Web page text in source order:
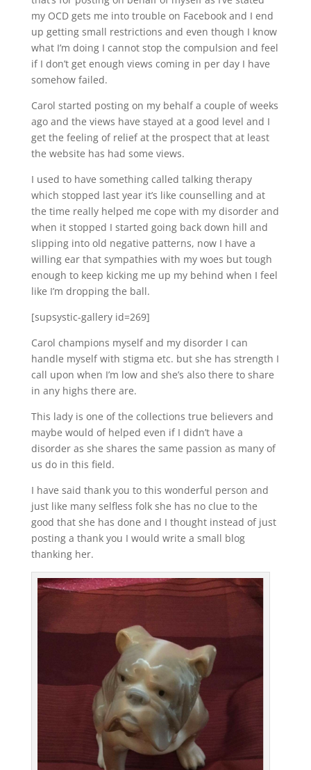
my OCD gets me into trouble on Facebook and I end
up getting small restrictions and even though I know
what I’m doing I cannot stop the compulsion and feel
if I don’t get enough views coming in per day I have
somehow failed.
Carol started posting on my behalf a couple of weeks
ago and the views have stayed at a good level and I
get the feeling of relief at the prospect that at least
the website has had some views.
I used to have something called talking therapy
which stopped last year it’s like counselling and at
the time really helped me cope with my disorder and
when it stopped I started going back down hill and
slipping into old negative patterns, now I have a
willing ear that sympathies with my woes but tough
enough to keep kicking me up my behind when I feel
like I’m dropping the ball.
[supsystic-gallery id=269]
Carol champions myself and my disorder I can
handle myself with stigma etc. but she has strength I
call upon when I’m low and she’s also there to share
in any highs there are.
This lady is one of the collections true believers and
maybe would of helped even if I didn’t have a
disorder as she shares the same passion as many of
us do in this field.
I have said thank you to this wonderful person and
just like many selfless folk she has no clue to the
good that she has done and I thought instead of just
posting a thank you I would write a small blog
thanking her.